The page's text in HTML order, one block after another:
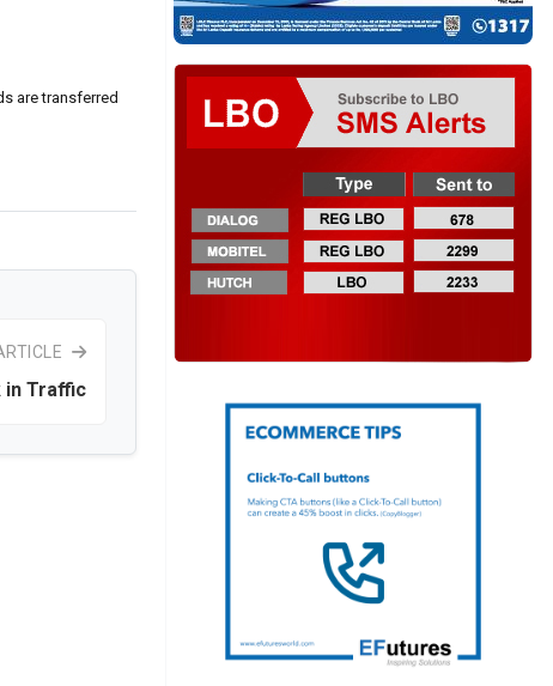
are transferred
in Traffic